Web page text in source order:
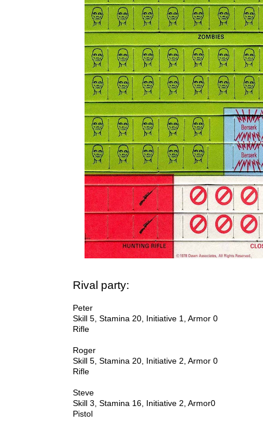
Rival party:
Peter
Skill 5, Stamina 20, Initiative 1, Armor 0
Rifle
Skill 5, Stamina 20, Initiative 2, Armor 0
Rifle
Steve
Skill 3, Stamina 16, Initiative 2, Armor0
Pistol